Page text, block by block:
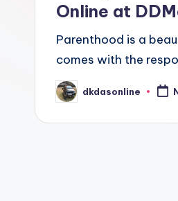
Online at
Parenthood is a
comes with the
Posted
by
dkdasonline